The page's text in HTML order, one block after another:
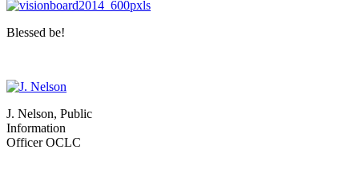
Blessed be!
J. Nelson, Public
Information
Officer OCLC